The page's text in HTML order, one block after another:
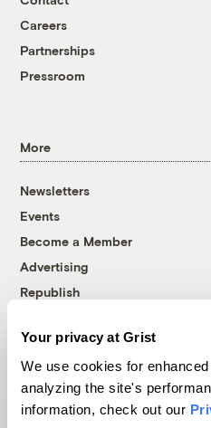
Your privacy at Grist
We use cookies for
analyzing the site's
information, check out our
Careers
Partnerships
Pressroom
More
Newsletters
Events
Become a Member
Advertising
Republish
© 1999-2026 Grist
Grist is powered